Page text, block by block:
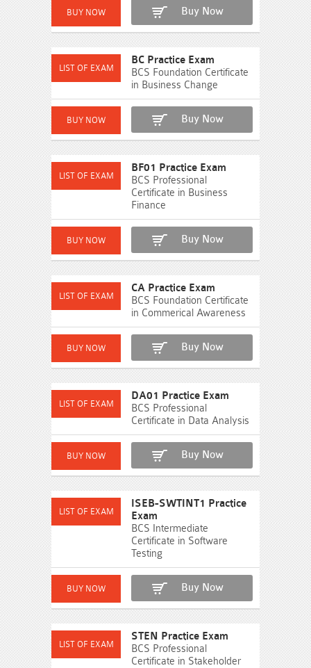
Buy Now
BC Practice Exam
BCS Foundation Certificate
in Business Change
Buy Now
BF01 Practice Exam
BCS Professional
Certificate in Business
Finance
Buy Now
CA Practice Exam
BCS Foundation Certificate
in Commerical Awareness
Buy Now
DA01 Practice Exam
BCS Professional
Certificate in Data Analysis
Buy Now
ISEB-SWTINT1 Practice
Exam
BCS Intermediate
Certificate in Software
Testing
Buy Now
STEN Practice Exam
BCS Professional
Certificate in Stakeholder